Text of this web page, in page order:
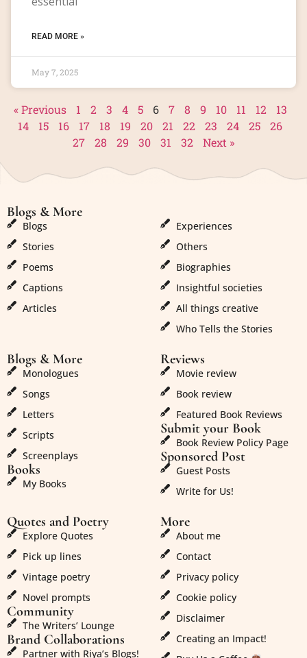
READ MORE »
May 7, 2025
« Previous 1 2 3 4 5 6 7 8 9 10 11 12
13
14
15 16 17 18 19 20 21 22 23 24 25
26
27
28 29 30 31 32 Next »
Blogs & More
Blogs
Stories
Poems
Captions
Articles
Experiences
Others
Biographies
Insightful societies
All things creative
Who Tells the Stories
Blogs & More
Monologues
Songs
Letters
Scripts
Screenplays
Books
My Books
Reviews
Movie review
Book review
Featured Book Reviews
Submit your Book
Book Review Policy Page
Sponsored Post
Guest Posts
Write for Us!
Quotes and Poetry
Explore Quotes
Pick up lines
Vintage poetry
Novel prompts
Community
The Writers’ Lounge
Brand Collaborations
Partner with Riya’s Blogs!
More
About me
Contact
Privacy policy
Cookie policy
Disclaimer
Creating an Impact!